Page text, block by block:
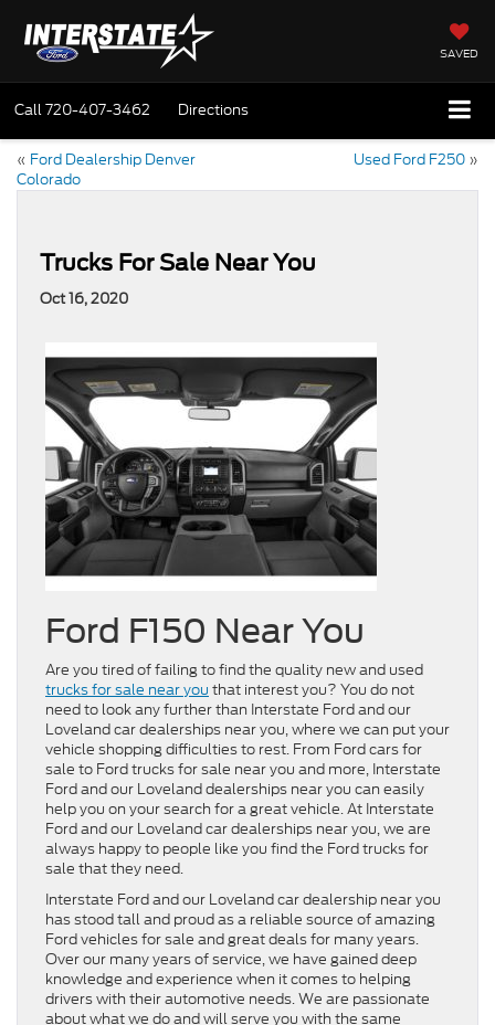
SAVED
Call720-407-3462 Directions
« Ford Dealership Denver
Colorado
Used Ford F250 »
Trucks For Sale Near You
Oct 16, 2020
Ford F150 Near You
Are you tired of failing to find the quality new and used
trucks for sale near you that interest you? You do not
need to look any further than Interstate Ford and our
Loveland car dealerships near you, where we can put your
vehicle shopping difficulties to rest. From Ford cars for
sale to Ford trucks for sale near you and more, Interstate
Ford and our Loveland dealerships near you can easily
help you on your search for a great vehicle. At Interstate
Ford and our Loveland car dealerships near you, we are
always happy to people like you find the Ford trucks for
sale that they need.
Interstate Ford and our Loveland car dealership near you
has stood tall and proud as a reliable source of amazing
Ford vehicles for sale and great deals for many years.
Over our many years of service, we have gained deep
knowledge and experience when it comes to helping
drivers with their automotive needs. We are passionate
about what we do and will serve you with the same